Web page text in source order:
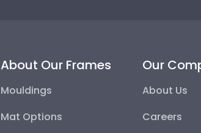
About Our Frames
Mouldings
Mat Options
Our
About Us
Careers